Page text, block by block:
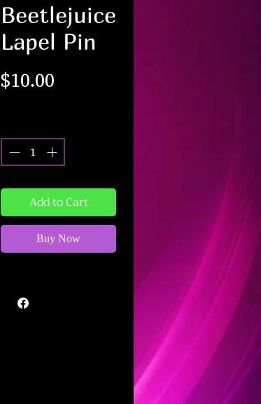
Beetlejuice
Lapel Pin
$10.00
Add to Cart
Buy Now